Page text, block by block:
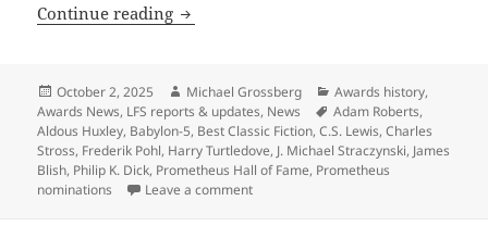
Continue reading Prometheus Hall of Fame nominees
Posted
on
October 2, 2025 Author
Michael Grossberg Categories
Awards history,
Awards News, LFS reports & updates, News Tags
Adam Roberts,
Aldous Huxley, Babylon-5, Best Classic Fiction,C.S. Lewis,Charles
Stross, Frederik Pohl, Harry Turtledove, J. Michael Straczynski, James
Blish, Philip K. Dick, Prometheus Hall of Fame, Prometheus
nominations
Leave a commenton Prometheus Hall of Fame